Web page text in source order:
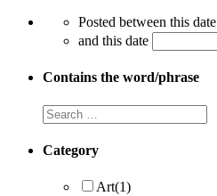
Posted between this date
and this date
Contains the word/phrase
Category
Art(1)